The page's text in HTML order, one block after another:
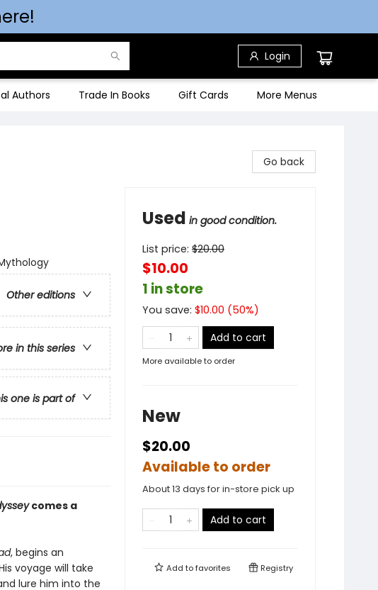
Login
Authors Trade In Books Gift Cards More Menus
Other editions
in this series
one is part of
comes a
, begins an
voyage will take
lure him into the
Go back
Used in good condition.
List price: $20.00
$10.00
1 in store
You save: $10.00 (50%)
Add to cart
More available to order
New
$20.00
Available to order
About 13 days for in-store pick up
Add to cart
Add tofavorites Registry